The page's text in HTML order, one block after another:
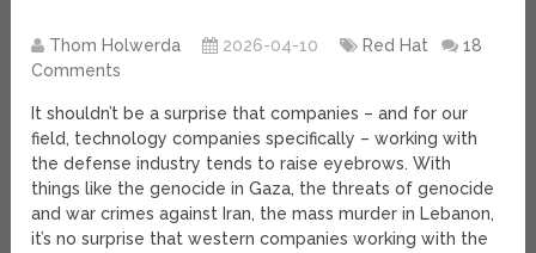
Thom Holwerda 2026-04-10 Red Hat
18
Comments
It shouldn’t be a surprise that companies – and for our
field, technology companies specifically – working with
the defense industry tends to raise eyebrows. With
things like the genocide in Gaza, the threats of genocide
and war crimes against Iran, the mass murder in Lebanon,
it’s no surprise that western companies working with the